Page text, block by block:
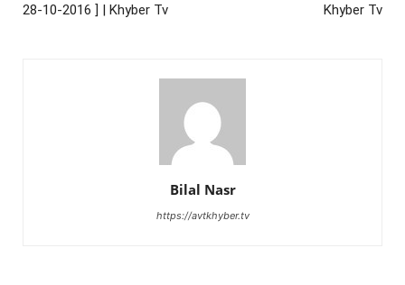
28-10-2016 ] | Khyber Tv
Khyber Tv
Bilal Nasr
https://avtkhyber.tv